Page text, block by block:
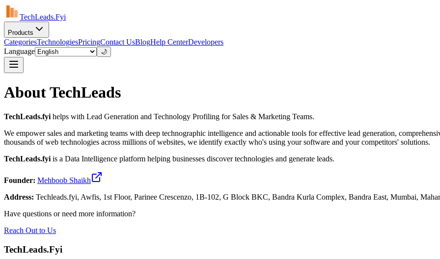
TechLeads.Fyi
Products
CategoriesTechnologiesPricingContact UsBlogHelp CenterDevelopers
Language
🌙
About TechLeads
TechLeads.fyi helps with Lead Generation and Technology Profiling for Sales & Marketing Teams.
We empower sales and marketing teams with deep technographic intelligence and actionable tools for effective lead generation,
thousands of web technologies across millions of websites, we identify exactly who's using your software and your competitors' solutions.
TechLeads.fyi is a Data Intelligence platform helping businesses discover technologies and generate leads.
Founder: Mehboob Shaikh
Address: Techleads.fyi, Awfis, 1st Floor, Parinee Crescenzo, 1B-102, G Block BKC, Bandra Kurla Complex, Bandra East, Mumbai,
Have questions or need more information?
Reach Out to Us
TechLeads.Fyi